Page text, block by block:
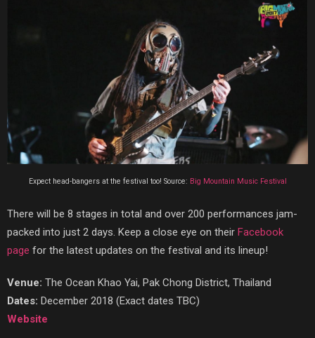
Expect head-bangers at the festival too! Source: Big Mountain Music Festival
There will be 8 stages in total and over 200 performances jam-
packed into just 2 days. Keep a close eye on their Facebook
page for the latest updates on the festival and its lineup!
Venue: The Ocean Khao Yai, Pak Chong District, Thailand
Dates: December 2018 (Exact dates TBC)
Website